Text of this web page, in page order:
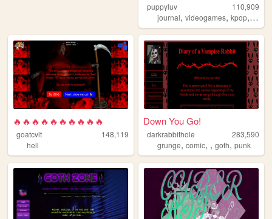
puppyluv
110,909
journal,videogames,kpop, furry
🔥🔥🔥🔥🔥🔥🔥🔥🔥🔥
goatcvlt
148,119
hell
Down You Go!
darkrabbithole
283,590
grunge,comic, ,goth,punk